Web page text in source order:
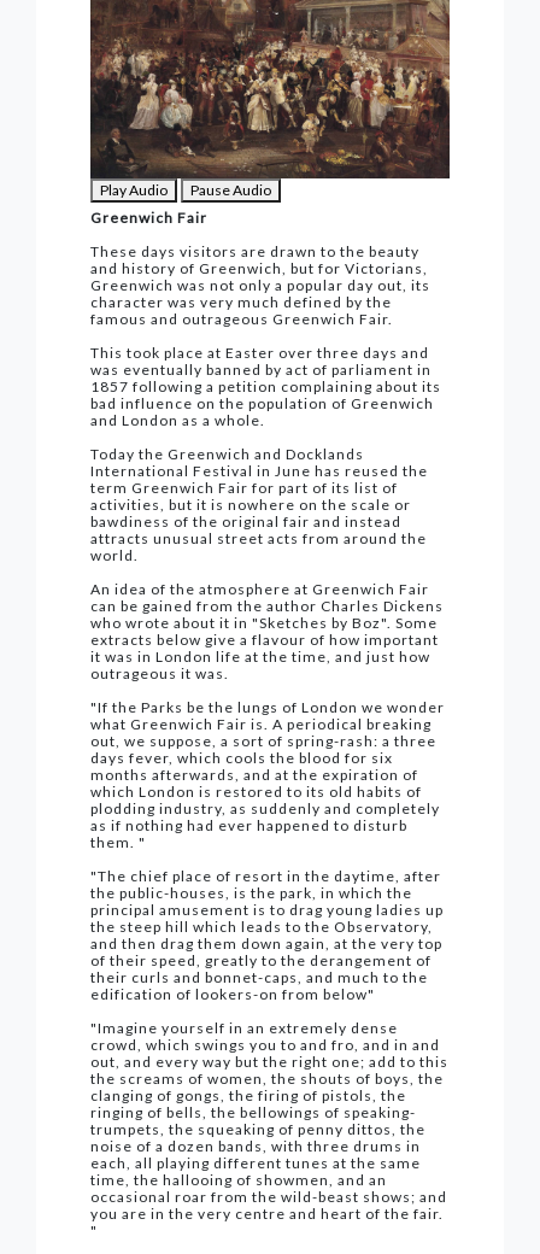
Play Audio
Pause Audio
Greenwich Fair
These days visitors are drawn to the beauty
and history of Greenwich, but for Victorians,
Greenwich was not only a popular day out, its
character was very much defined by the
famous and outrageous Greenwich Fair.
This took place at Easter over three days and
was eventually banned by act of parliament in
1857 following a petition complaining about its
bad influence on the population of Greenwich
and London as a whole.
Today the Greenwich and Docklands
International Festival in June has reused the
term Greenwich Fair for part of its list of
activities, but it is nowhere on the scale or
bawdiness of the original fair and instead
attracts unusual street acts from around the
world.
An idea of the atmosphere at Greenwich Fair
can be gained from the author Charles Dickens
who wrote about it in "Sketches by Boz". Some
extracts below give a flavour of how important
it was in London life at the time, and just how
outrageous it was.
"If the Parks be the lungs of London we wonder
what Greenwich Fair is. A periodical breaking
out, we suppose, a sort of spring-rash: a three
days fever, which cools the blood for six
months afterwards, and at the expiration of
which London is restored to its old habits of
plodding industry, as suddenly and completely
as if nothing had ever happened to disturb
them. "
"The chief place of resort in the daytime, after
the public-houses, is the park, in which the
principal amusement is to drag young ladies up
the steep hill which leads to the Observatory,
and then drag them down again, at the very top
of their speed, greatly to the derangement of
their curls and bonnet-caps, and much to the
edification of lookers-on from below"
"Imagine yourself in an extremely dense
crowd, which swings you to and fro, and in and
out, and every way but the right one; add to this
the screams of women, the shouts of boys, the
clanging of gongs, the firing of pistols, the
ringing of bells, the bellowings of speaking-
trumpets, the squeaking of penny dittos, the
noise of a dozen bands, with three drums in
each, all playing different tunes at the same
time, the hallooing of showmen, and an
occasional roar from the wild-beast shows; and
you are in the very centre and heart of the fair.
"